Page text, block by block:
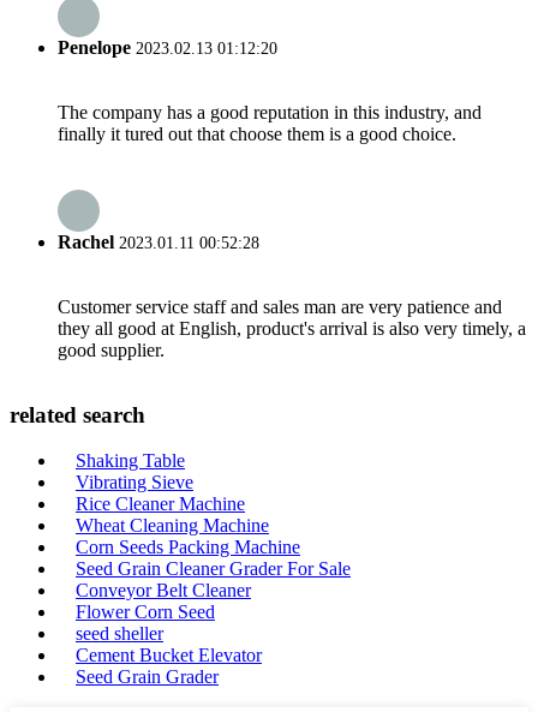
Penelope 2023.02.13 01:12:20
The company has a good reputation in this industry, and
finally it tured out that choose them is a good choice.
Rachel 2023.01.11 00:52:28
Customer service staff and sales man are very patience and
they all good at English, product's arrival is also very timely, a
good supplier.
related search
Shaking Table
Vibrating Sieve
Rice Cleaner Machine
Wheat Cleaning Machine
Corn Seeds Packing Machine
Seed Grain Cleaner Grader For Sale
Conveyor Belt Cleaner
Flower Corn Seed
seed sheller
Cement Bucket Elevator
Seed Grain Grader